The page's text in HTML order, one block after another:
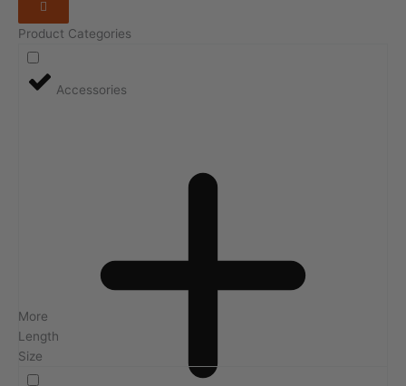
Product Categories
Accessories
More
Length
Size